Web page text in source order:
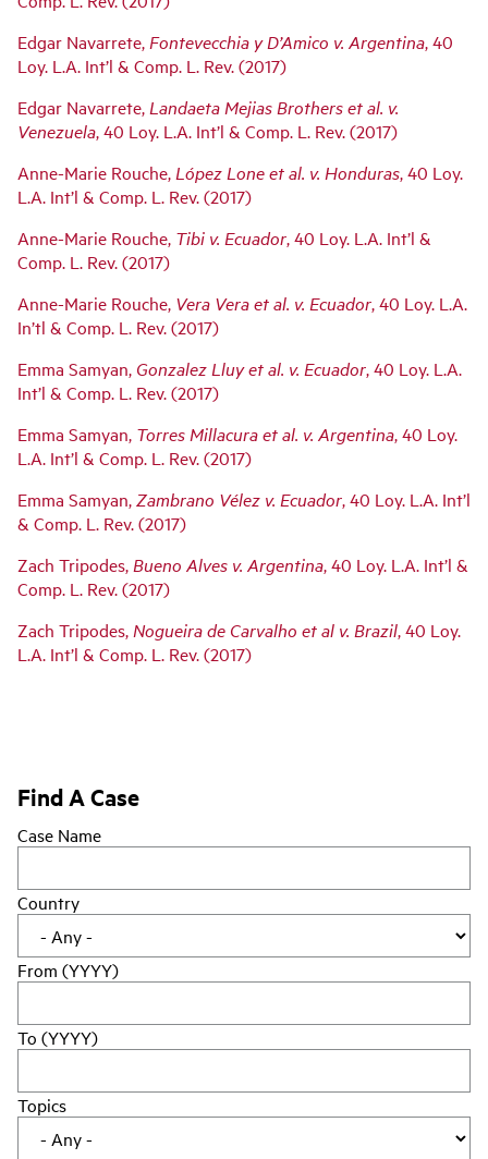
Edgar Navarrete, Fontevecchia y D’Amico v. Argentina, 40
Loy. L.A. Int’l & Comp. L. Rev. (2017)
Edgar Navarrete, Landaeta Mejias Brothers et al. v.
Venezuela, 40 Loy. L.A. Int’l & Comp. L. Rev. (2017)
Anne-Marie Rouche, López Lone et al. v. Honduras, 40 Loy.
L.A. Int’l & Comp. L. Rev. (2017)
Anne-Marie Rouche, Tibi v. Ecuador, 40 Loy. L.A. Int’l &
Comp. L. Rev. (2017)
Anne-Marie Rouche, Vera Vera et al. v. Ecuador, 40 Loy. L.A.
In’tl & Comp. L. Rev. (2017)
Emma Samyan, Gonzalez Lluy et al. v. Ecuador, 40 Loy. L.A.
Int’l & Comp. L. Rev. (2017)
Emma Samyan, Torres Millacura et al. v. Argentina, 40 Loy.
L.A. Int’l & Comp. L. Rev. (2017)
Emma Samyan,Zambrano Vélez v. Ecuador, 40 Loy. L.A. Int’l
& Comp. L. Rev. (2017)
Zach Tripodes, Bueno Alves v. Argentina, 40 Loy. L.A. Int’l &
Comp. L. Rev. (2017)
Zach Tripodes, Nogueira de Carvalho et al v. Brazil, 40 Loy.
L.A. Int’l & Comp. L. Rev. (2017)
Find A Case
Case Name
Country
From (YYYY)
To (YYYY)
Topics